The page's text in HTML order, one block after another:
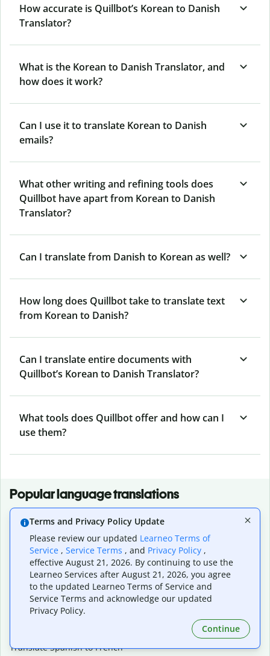
How accurate is Quillbot’s Korean to Danish
Translator?
What is the Korean to Danish Translator, and
how does it work?
Can I use it to translate Korean to Danish
emails?
What other writing and refining tools does
Quillbot have apart from Korean to Danish
Translator?
Can I translate from Danish to Korean as well?
How long does Quillbot take to translate text
from Korean to Danish?
Can I translate entire documents with
Quillbot’s Korean to Danish Translator?
What tools does Quillbot offer and how can I
use them?
Popular language translations
Translate English to Spanish
Translate English to French
Translate English to Portuguese (Brazilian)
Translate English to German
Translate English to Japanese
Translate English to Chinese (simplified)
Translate English to Tagalog
Translate Spanish to French
Terms and Privacy Policy Update
Please review our updated Learneo Terms of
Service , Service Terms , and Privacy Policy ,
effective August 21, 2026. By continuing to use the
Learneo Services after August 21, 2026, you agree
to the updated Learneo Terms of Service and
Service Terms and acknowledge our updated
Privacy Policy.
Continue